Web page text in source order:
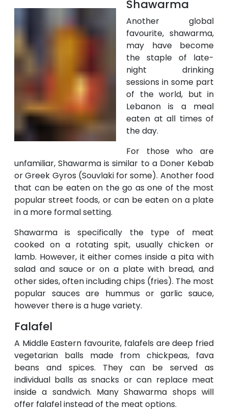
Shawarma
Another global
favourite, shawarma,
may have become
the staple of late-
night drinking
sessions in some part
of the world, but in
Lebanon is a meal
eaten at all times of
the day.
For those who are
unfamiliar, Shawarma is similar to a Doner Kebab
or Greek Gyros (Souvlaki for some). Another food
that can be eaten on the go as one of the most
popular street foods, or can be eaten on a plate
in a more formal setting.
Shawarma is specifically the type of meat
cooked on a rotating spit, usually chicken or
lamb. However, it either comes inside a pita with
salad and sauce or on a plate with bread, and
other sides, often including chips (fries). The most
popular sauces are hummus or garlic sauce,
however there is a huge variety.
Falafel
A Middle Eastern favourite, falafels are deep fried
vegetarian balls made from chickpeas, fava
beans and spices. They can be served as
individual balls as snacks or can replace meat
inside a sandwich. Many Shawarma shops will
offer falafel instead of the meat options.